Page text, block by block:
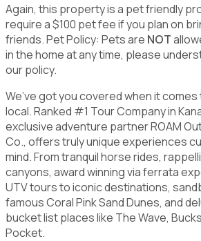
Again, this property is a pet friendly
require a $100 pet fee if you plan on
friends. Pet Policy: Pets are NOT
in the home at any time, please
our policy.
We’ve got you covered when it
local. Ranked #1 Tour Company in
exclusive adventure partner ROAM
Co., offers truly unique experiences
mind. From tranquil horse rides,
canyons, award winning via ferrata
UTV tours to iconic destinations,
famous Coral Pink Sand Dunes, and
bucket list places like The Wave,
Pocket.